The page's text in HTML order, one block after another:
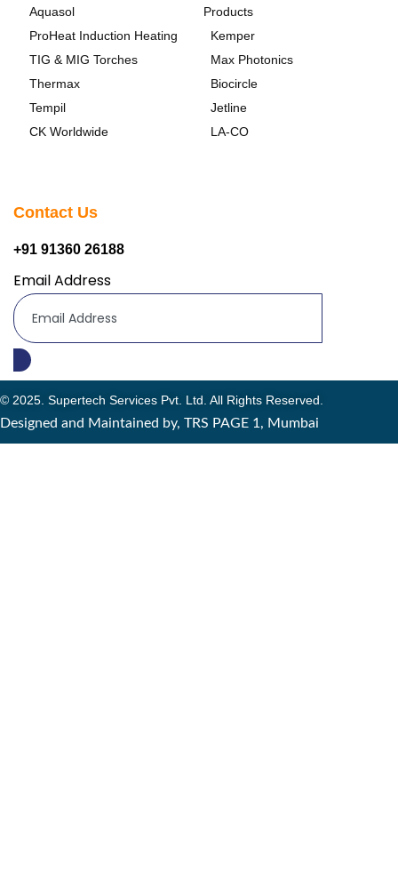
Aquasol
ProHeat Induction Heating
TIG & MIG Torches
Thermax
Tempil
CK Worldwide
Products
Kemper
Max Photonics
Biocircle
Jetline
LA-CO
Contact Us
+91 91360 26188
Email Address
© 2025. Supertech Services Pvt. Ltd. All Rights Reserved.
Designed and Maintained by, TRS PAGE 1, Mumbai